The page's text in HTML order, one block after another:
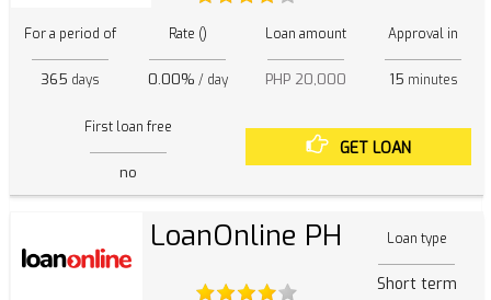
For a period of
365 days
Rate ()
0.00% / day
Loan amount
PHP 20,000
Approval in
15 minutes
First loan free
no
GET LOAN
LoanOnline PH Loan type
Short term